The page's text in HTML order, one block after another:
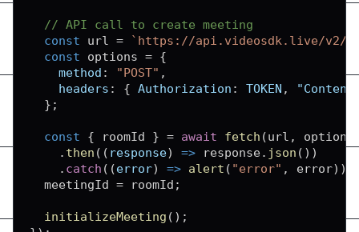
// API call to create meeting
const url = ` https://api.videosdk.live/v2/
const options = {
method : "POST" ,
headers : { Authorization : TOKEN ,
} ;
const { roomId } = await fetch (url , options
. then ( ( response) => response. json ( ) )
. catch ( (error) => alert ( "error" , error) )
  meetingId
= roomId ;
initializeMeeting ( ) ;